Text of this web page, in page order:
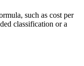
such as cost per
classification or a